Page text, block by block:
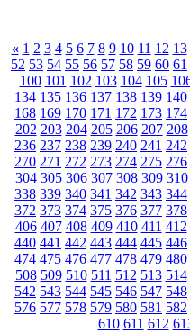
« 1 2 3 4 5 6 7 8 9 10 11 12 13
52 53 54 55 56 57 58 59 60 61
100 101 102 103 104 105
134 135 136 137 138 139 140
168 169 170 171 172 173 174
202 203 204 205 206 207 208
236 237 238 239 240 241 242
270 271 272 273 274 275 276
304 305 306 307 308 309 310
338 339 340 341 342 343 344
372 373 374 375 376 377 378
406 407 408 409 410 411 412
440 441 442 443 444 445 446
474 475 476 477 478 479 480
508 509 510 511 512 513 514
542 543 544 545 546 547 548
576 577 578 579 580 581 582
610 611 612